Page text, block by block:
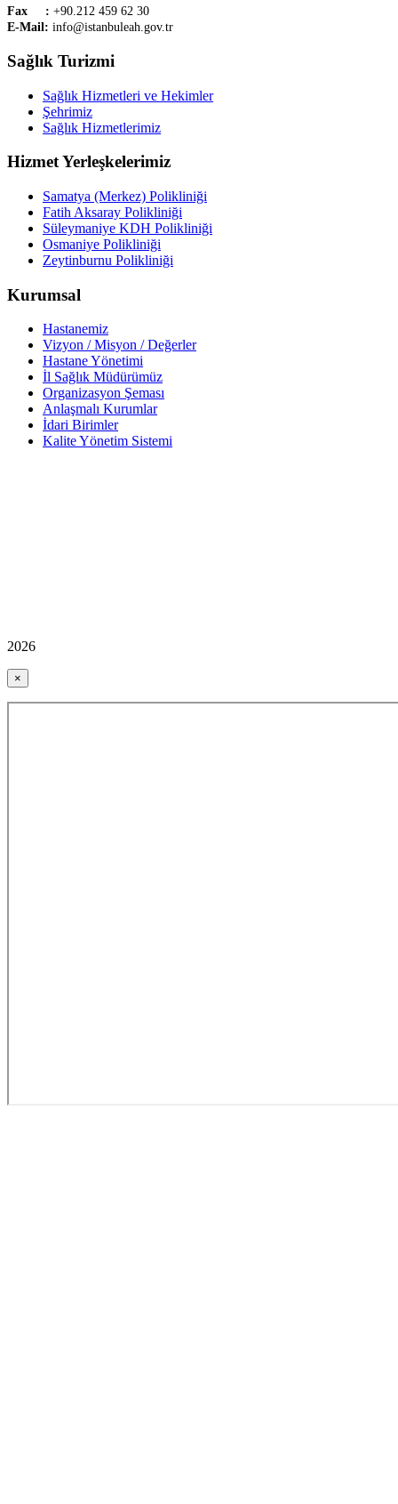
Fax : +90.212 459 62 30
E-Mail: info@istanbuleah.gov.tr
Sağlık Turizmi
Sağlık Hizmetleri ve Hekimler
Şehrimiz
Sağlık Hizmetlerimiz
Hizmet Yerleşkelerimiz
Samatya (Merkez) Polikliniği
Fatih Aksaray Polikliniği
Süleymaniye KDH Polikliniği
Osmaniye Polikliniği
Zeytinburnu Polikliniği
Kurumsal
Hastanemiz
Vizyon / Misyon / Değerler
Hastane Yönetimi
İl Sağlık Müdürümüz
Organizasyon Şeması
Anlaşmalı Kurumlar
İdari Birimler
Kalite Yönetim Sistemi
2026
×